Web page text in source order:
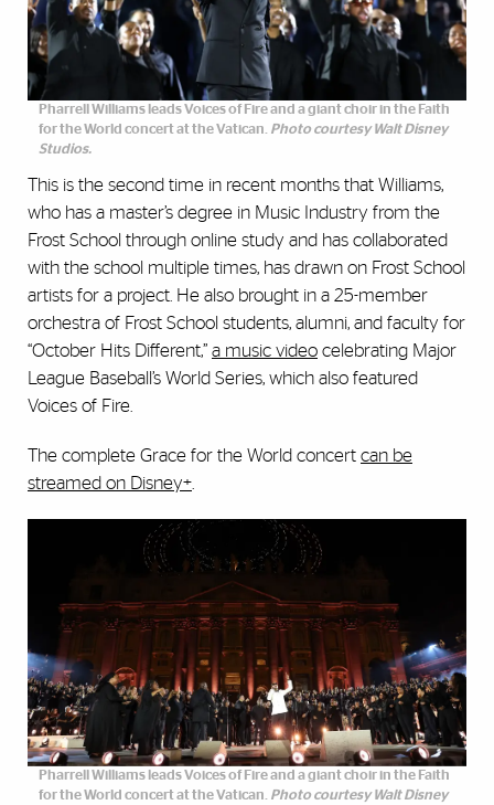
Pharrell Williams leads Voices of Fire and a giant choir in the Faith
for the World concert at the Vatican. Photo courtesy Walt Disney
Studios.
This is the second time in recent months that Williams,
who has a master’s degree in Music Industry from the
Frost School through online study and has collaborated
with the school multiple times, has drawn on Frost School
artists for a project. He also brought in a 25-member
orchestra of Frost School students, alumni, and faculty for
“October Hits Different,” a music video celebrating Major
League Baseball’s World Series, which also featured
Voices of Fire.
The complete Grace for the World concert can be
streamed on Disney+
Pharrell Williams leads Voices of Fire and a giant choir in the Faith
for the World concert at the Vatican. Photo courtesy Walt Disney